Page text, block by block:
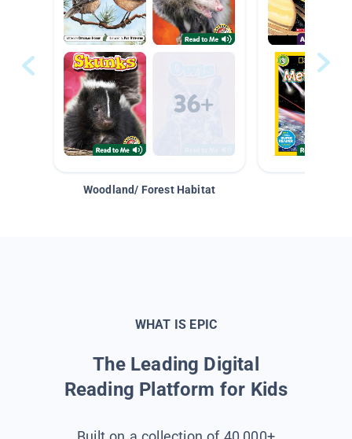
Woodland/ Forest Habitat
WHAT IS EPIC
The Leading Digital
Reading Platform for Kids